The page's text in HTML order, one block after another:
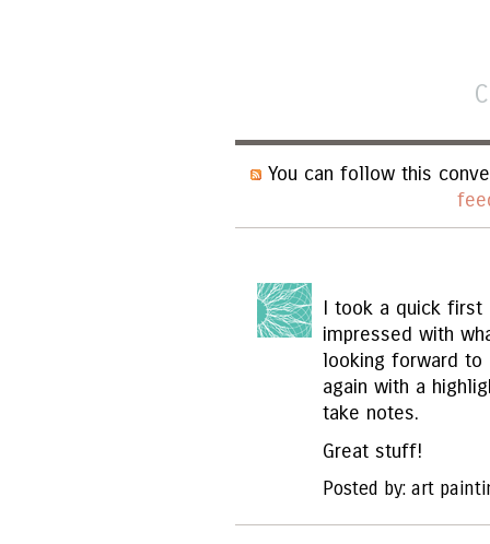
You can follow this
I took a quick first
impressed with
looking forward to
again with a
take notes.
Great stuff!
Posted by: art